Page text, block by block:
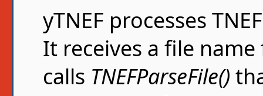
yTNEF processes
It receives a file
calls TNEFParseFile()